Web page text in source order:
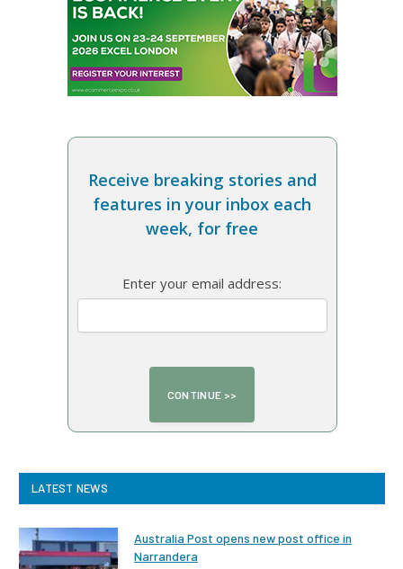
Receive breaking stories and
features in your inbox each
week, for free
Enter your email address:
LATEST NEWS
Australia Post opens new post office in
Narrandera